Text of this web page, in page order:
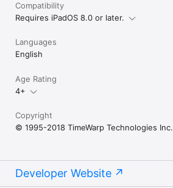
Compatibility
Requires iPadOS 8.0 or later.
Languages
English
Age Rating
4+
Copyright
© 1995-2018 TimeWarp Technologies Inc.
Developer Website